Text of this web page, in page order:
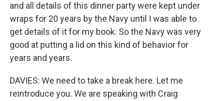
and all details of this dinner party were kept under
wraps for 20 years by the Navy until I was able to
get details of it for my book. So the Navy was very
good at putting a lid on this kind of behavior for
years and years.
DAVIES: We need to take a break here. Let me
reintroduce you. We are speaking with Craig